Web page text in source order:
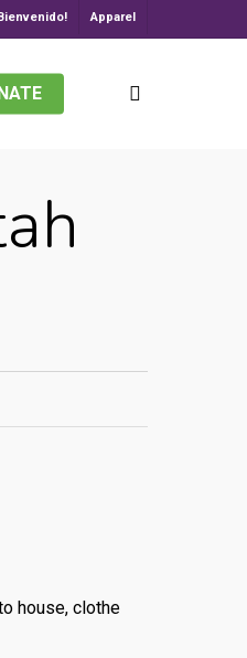
Apparel
search
house, clothe